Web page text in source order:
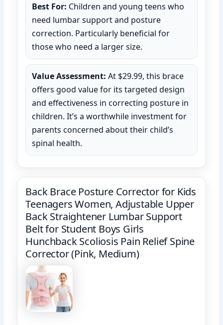
Best For: Children and young teens who
need lumbar support and posture
correction. Particularly beneficial for
those who need a larger size.
Value Assessment: At $29.99, this brace
offers good value for its targeted design
and effectiveness in correcting posture in
children. It’s a worthwhile investment for
parents concerned about their child’s
spinal health.
Back Brace Posture Corrector for Kids
Teenagers Women, Adjustable Upper
Back Straightener Lumbar Support
Belt for Student Boys Girls
Hunchback Scoliosis Pain Relief Spine
Corrector (Pink, Medium)